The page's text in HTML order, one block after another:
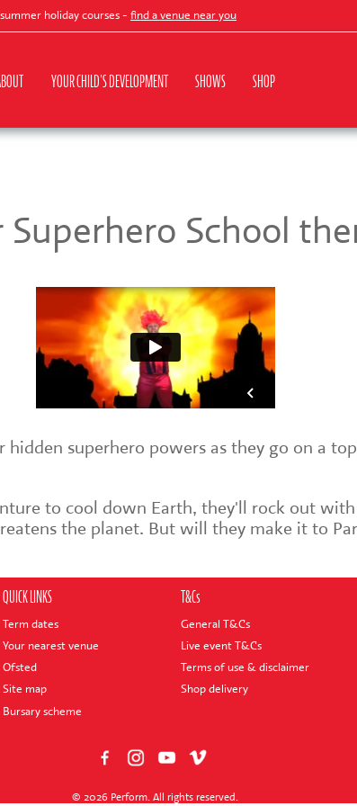
holiday courses -find a venue near you
YOUR CHILD'S DEVELOPMENT SHOWS SHOP
School
superhero powers as they go on a
to cool down Earth, they'll rock out
the planet. But will they make it to
QUICK LINKS
Term dates
Your nearest venue
Ofsted
Site map
Bursary scheme
T&Cs
General T&Cs
Live event T&Cs
Terms of use & disclaimer
Shop delivery
© 2026 Perform. All rights reserved.